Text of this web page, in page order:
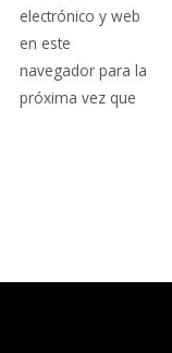
electrónico y web
en este
navegador para la
próxima vez que